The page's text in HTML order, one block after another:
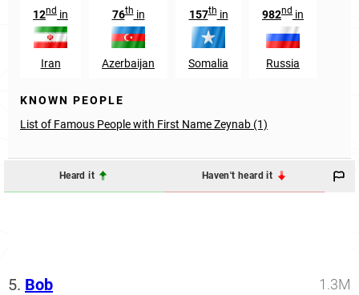
12nd in
Iran
76thin
Azerbaijan
157thin
Somalia
982nd in
Russia
KNOWN PEOPLE
List of Famous People with First Name Zeynab (1)
Heard it Haven't heard it
5. Bob 1.3M